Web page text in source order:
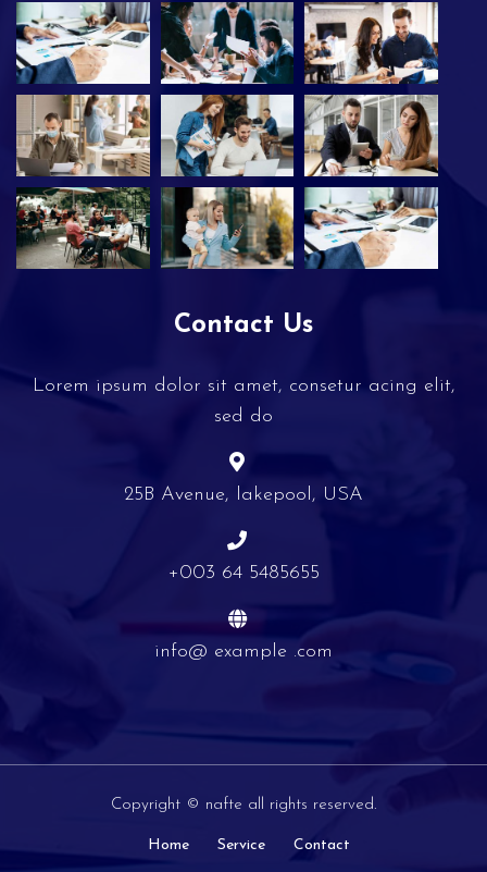
Contact Us
Lorem ipsum dolor sit amet, consetur acing elit,
sed do
25B Avenue, lakepool, USA
+003 64 5485655
info@ example .com
Copyright © nafte all rights reserved.
Home Service Contact